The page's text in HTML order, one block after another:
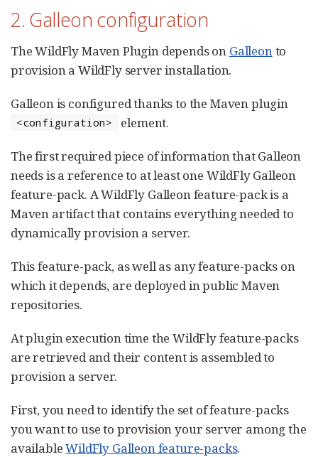
2. Galleon configuration
The WildFly Maven Plugin depends on Galleonto
provision a WildFly server installation.
Galleon is configured thanks to the Maven plugin
<configuration> element.
The first required piece of information that Galleon
needs is a reference to at least one WildFly Galleon
feature-pack. A WildFly Galleon feature-pack is a
Maven artifact that contains everything needed to
dynamically provision a server.
This feature-pack, as well as any feature-packs on
which it depends, are deployed in public Maven
repositories.
At plugin execution time the WildFly feature-packs
are retrieved and their content is assembled to
provision a server.
First, you need to identify the set of feature-packs
you want to use to provision your server among the
availableWildFly Galleon feature-packs.